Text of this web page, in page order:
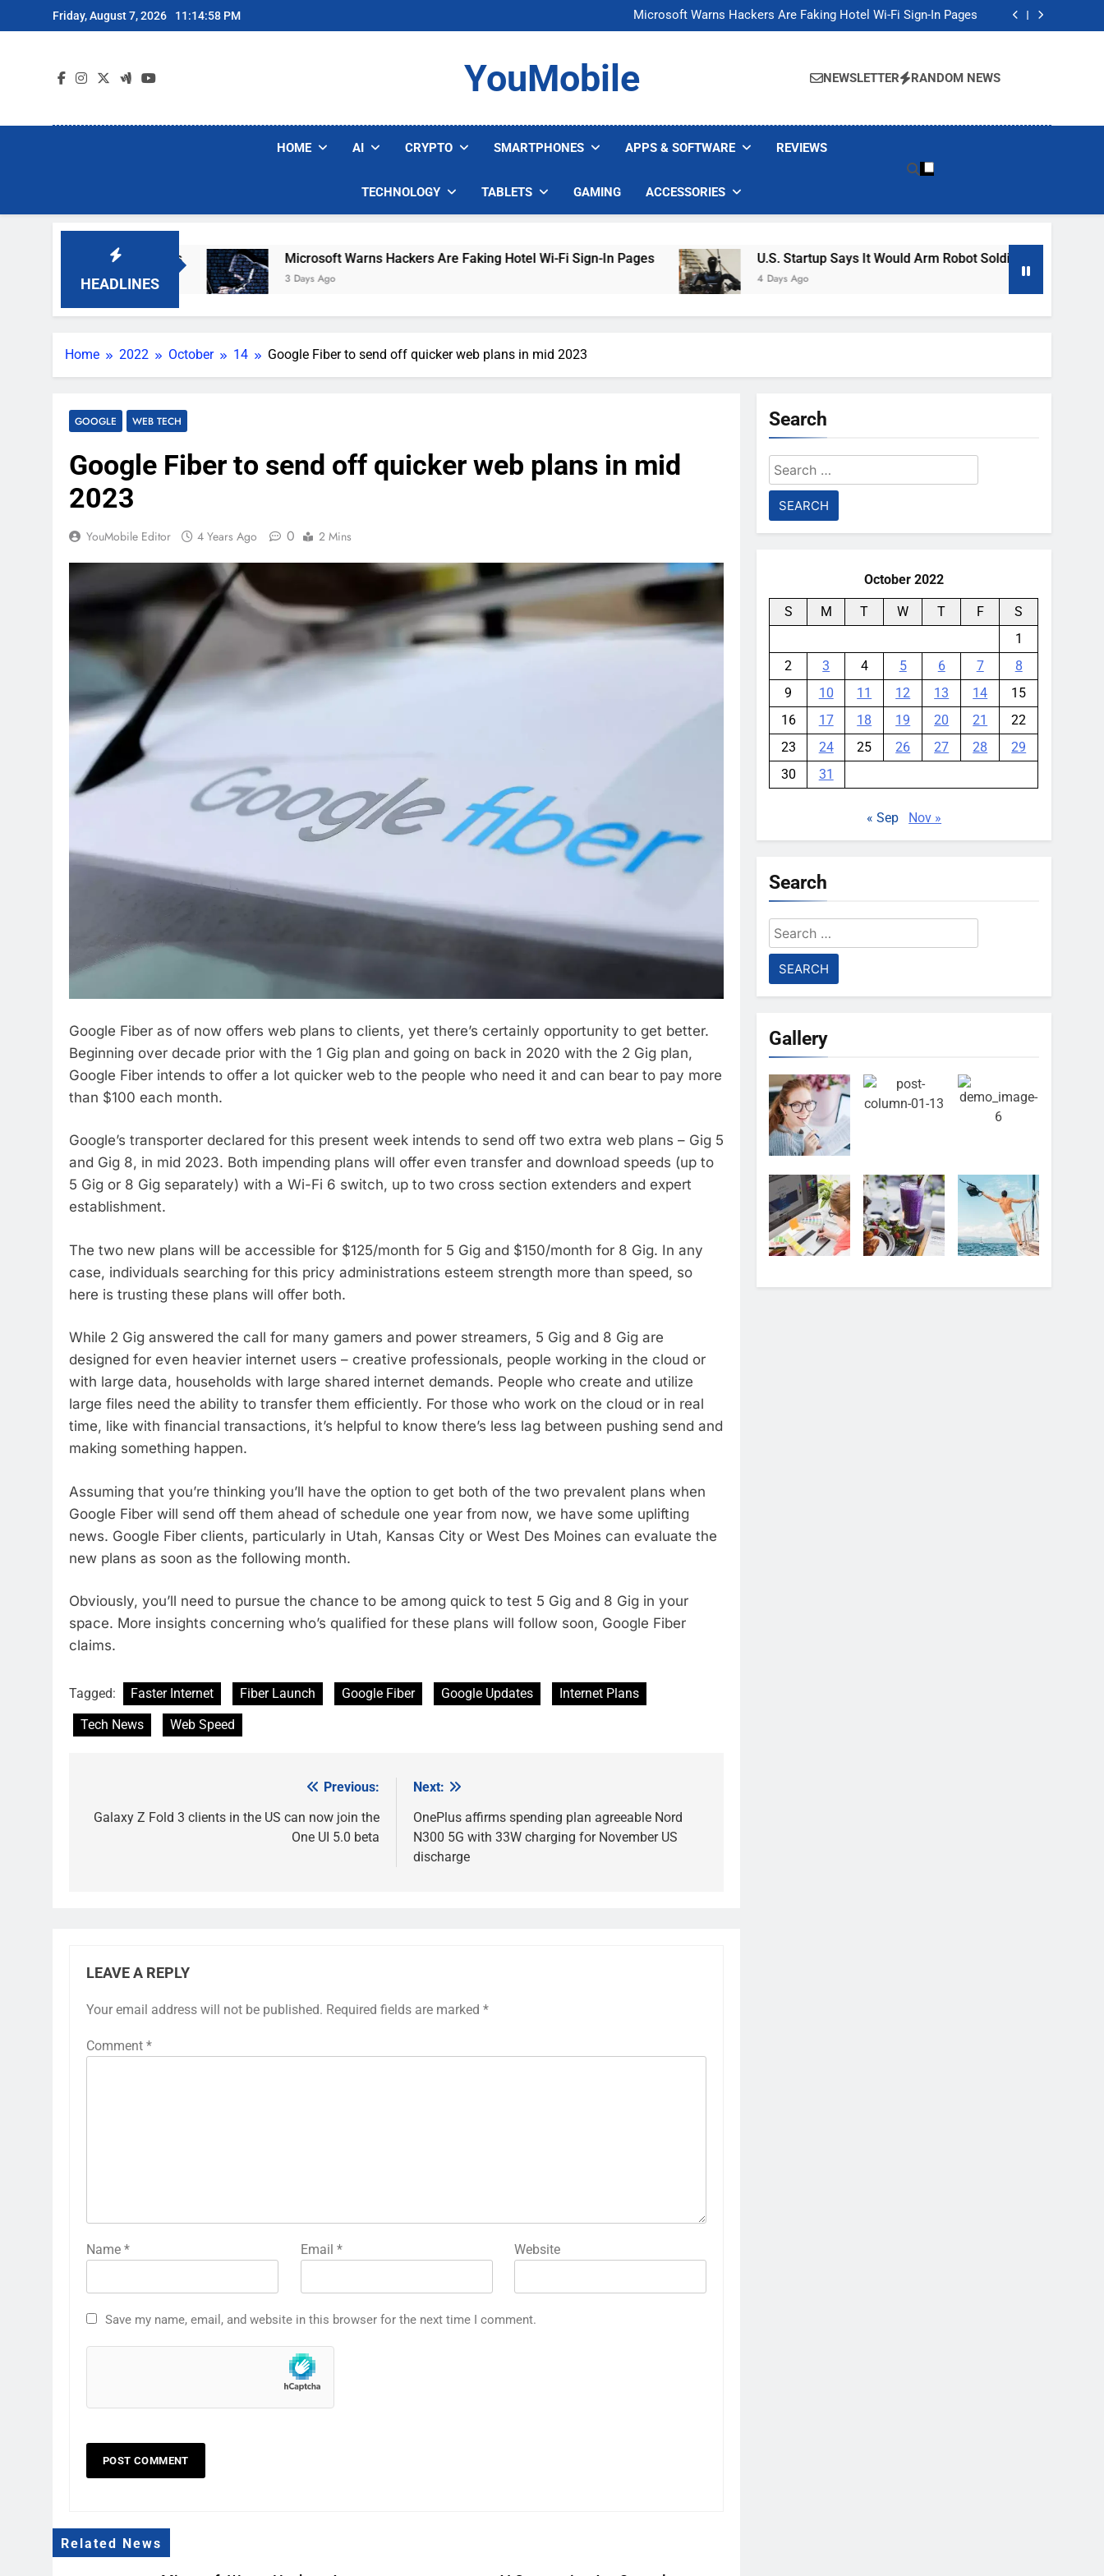
to
Friday, August 7, 2026 11:14:59 PM
Microsoft Warns Hackers Are Faking Hotel Wi-Fi Sign-In Pages
U.S. Startup Says It Would Arm Robot Soldiers If the Army Asks
Microsoft Warns Hackers Are Faking Hotel Wi-Fi Sign-In Pages
U.S. Startup Says It Would Arm Robot Soldiers If the Army Asks
YouMobile NEWSLETTER RANDOM NEWS
HOME AI CRYPTO SMARTPHONES APPS & SOFTWARE REVIEWS
TECHNOLOGY TABLETS GAMING ACCESSORIES
HEADLINES
Microsoft Warns Hackers Are Faking Hotel Wi-Fi Sign-In Pages
3 Days Ago
U.S. Startup Says It Would Arm Robot Soldiers If The Army Asks
4 Days Ago
Home 2022 October 14 Google Fiber to send off quicker web plans in mid 2023
GOOGLE WEB TECH
Google Fiber to send off quicker web plans in mid
2023
YouMobile Editor 4 Years Ago 0 2 Mins
Google Fiber as of now offers web plans to clients, yet there’s certainly opportunity to get better.
Beginning over decade prior with the 1 Gig plan and going on back in 2020 with the 2 Gig plan,
Google Fiber intends to offer a lot quicker web to the people who need it and can bear to pay more
than $100 each month.
Google’s transporter declared for this present week intends to send off two extra web plans – Gig 5
and Gig 8, in mid 2023. Both impending plans will offer even transfer and download speeds (up to
5 Gig or 8 Gig separately) with a Wi-Fi 6 switch, up to two cross section extenders and expert
establishment.
The two new plans will be accessible for $125/month for 5 Gig and $150/month for 8 Gig. In any
case, individuals searching for this pricy administrations esteem strength more than speed, so
here is trusting these plans will offer both.
While 2 Gig answered the call for many gamers and power streamers, 5 Gig and 8 Gig are
designed for even heavier internet users – creative professionals, people working in the cloud or
with large data, households with large shared internet demands. People who create and utilize
large files need the ability to transfer them efficiently. For those who work on the cloud or in real
time, like with financial transactions, it’s helpful to know there’s less lag between pushing send and
making something happen.
Assuming that you’re thinking you’ll have the option to get both of the two prevalent plans when
Google Fiber will send off them ahead of schedule one year from now, we have some uplifting
news. Google Fiber clients, particularly in Utah, Kansas City or West Des Moines can evaluate the
new plans as soon as the following month.
Obviously, you’ll need to pursue the chance to be among quick to test 5 Gig and 8 Gig in your
space. More insights concerning who’s qualified for these plans will follow soon, Google Fiber
claims.
Tagged: Faster Internet Fiber Launch Google Fiber Google Updates
Internet Plans
Tech News
Web Speed
navigation
Previous:
Galaxy Z Fold 3 clients in the US can now join the
One UI 5.0 beta
Next:
OnePlus affirms spending plan agreeable Nord
N300 5G with 33W charging for November US
discharge
LEAVE A REPLY
Your email address will not be published. Required fields are marked *
Comment *
Name * Email * Website
Save my name, email, and website in this browser for the next time I comment.
Related News
Search
Search
for:
October 2022
S M T W T F
S
1
2
3 4 5 6 7
8
9
10 11 12 13 14
15
16
17 18 19 20 21
22
23
24 25 26 27 28
29
30
31
« Sep Nov »
Search
Search
for:
Gallery